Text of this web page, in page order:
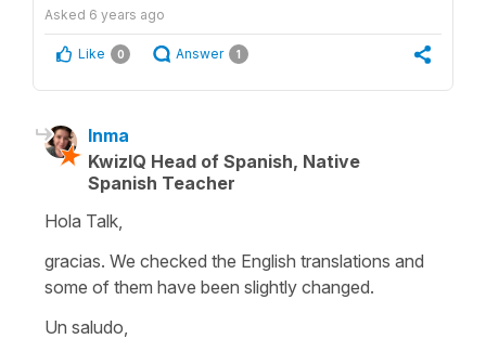
Asked 6 years ago
Like 0 Answer 1
Inma
KwizIQ Head of Spanish, Native
Spanish Teacher
Hola Talk,
gracias. We checked the English translations and
some of them have been slightly changed.
Un saludo,